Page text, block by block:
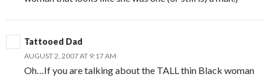
Tattooed Dad
AUGUST 2, 2007 AT 9:17 AM
Oh…If you are talking about the TALL thin Black woman